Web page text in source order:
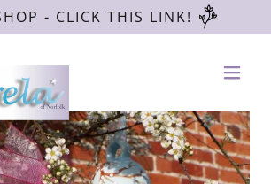
- CLICK THIS LINK!